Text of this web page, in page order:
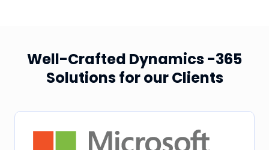
Well-Crafted Dynamics -365
Solutions for our Clients